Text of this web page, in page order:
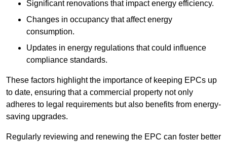
Significant renovations that impact energy efficiency.
Changes in occupancy that affect energy
consumption.
Updates in energy regulations that could influence
compliance standards.
These factors highlight the importance of keeping EPCs up
to date, ensuring that a commercial property not only
adheres to legal requirements but also benefits from energy-
saving upgrades.
Regularly reviewing and renewing the EPC can foster better